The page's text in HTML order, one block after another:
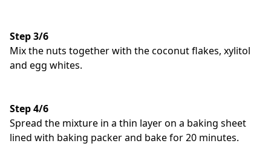
Step 3/6
Mix the nuts together with the coconut flakes, xylitol
and egg whites.
Step 4/6
Spread the mixture in a thin layer on a baking sheet
lined with baking packer and bake for 20 minutes.